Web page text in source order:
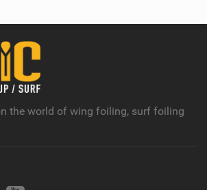
the world of wing foiling, surf foiling